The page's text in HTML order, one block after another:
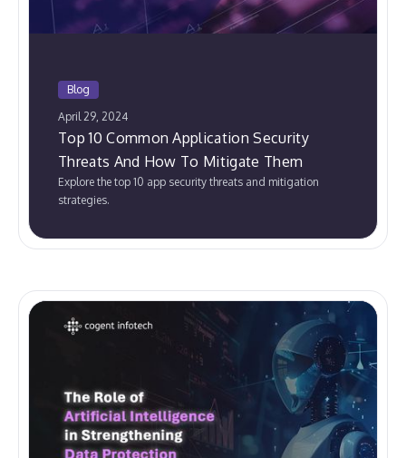
Blog
April 29, 2024
Top 10 Common Application Security
Threats And How To Mitigate Them
Explore the top 10 app security threats and mitigation
strategies.